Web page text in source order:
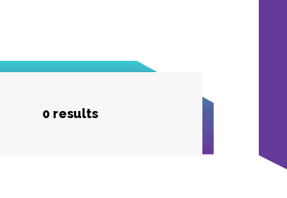
0 results